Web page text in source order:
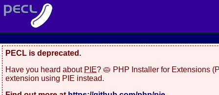
PECL is deprecated.
Have you heard about PIE? 🥧 PHP Installer for Extensions
extension using PIE instead.